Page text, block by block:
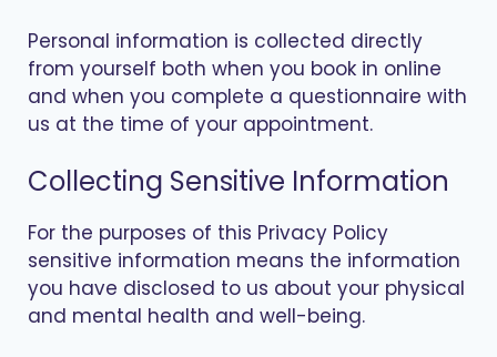
Personal information is collected directly
from yourself both when you book in online
and when you complete a questionnaire with
us at the time of your appointment.
Collecting Sensitive Information
For the purposes of this Privacy Policy
sensitive information means the information
you have disclosed to us about your physical
and mental health and well-being.